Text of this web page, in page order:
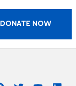
DONATE NOW